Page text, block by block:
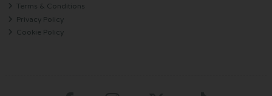
Terms & Conditions
Privacy Policy
Cookie Policy